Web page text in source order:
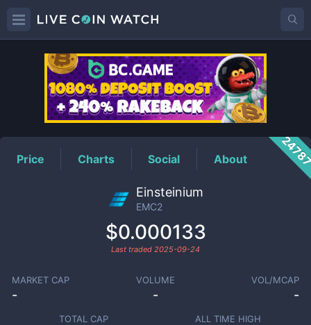
EMC2Price
Price Charts Social About
Einsteinium
EMC2
$0.000133
Last traded 2025-09-24
MARKET CAP
-
VOLUME
-
VOL/MCAP
-
TOTAL CAP ALL TIME HIGH